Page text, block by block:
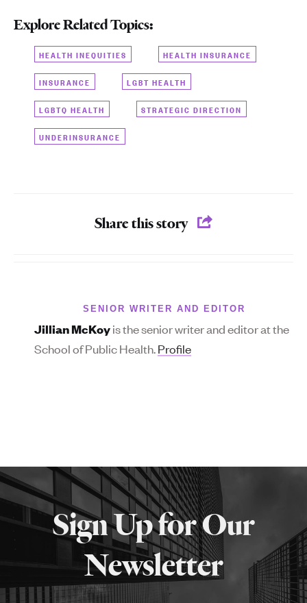
Explore Related Topics:
HEALTH INEQUITIES HEALTH INSURANCE
INSURANCE LGBT HEALTH
LGBTQ HEALTH STRATEGIC DIRECTION
UNDERINSURANCE
Share this story
SENIOR WRITER AND EDITOR
Jillian McKoyis the senior writer and editor at the
School of Public Health.Profile
More
aboutSign Up for Our
Newsletter